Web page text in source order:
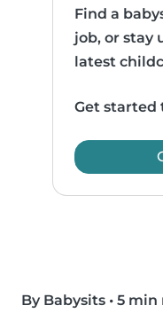
Find a
job, or stay
latest
Get started
By Babysits • 5 min